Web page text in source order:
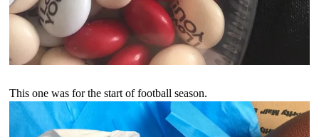
This one was for the start of football season.